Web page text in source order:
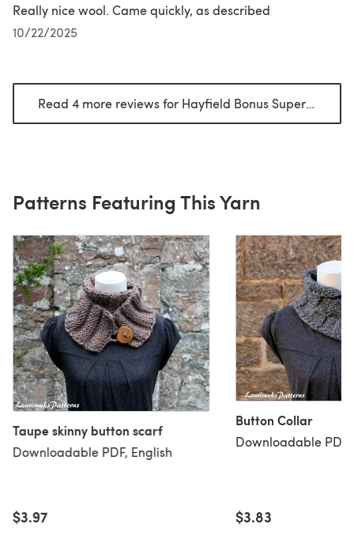
Really nice wool. Came quickly, as described
10/22/2025
Read 4 more reviews for Hayfield Bonus Super Chunky
Patterns Featuring This Yarn
Taupe skinny button scarf
Downloadable PDF, English
$3.97
Button Collar
Downloadable PDF,
$3.83